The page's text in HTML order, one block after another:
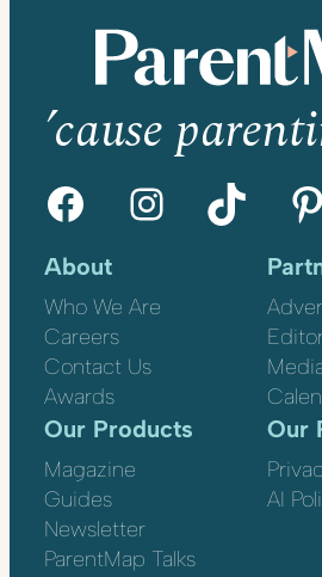
’cause
Facebook Instagram TikTok Pinterest
About
Who We Are
Careers
Contact Us
Awards
Our Products
Magazine
Guides
Newsletter
ParentMap Talks
Our
AI